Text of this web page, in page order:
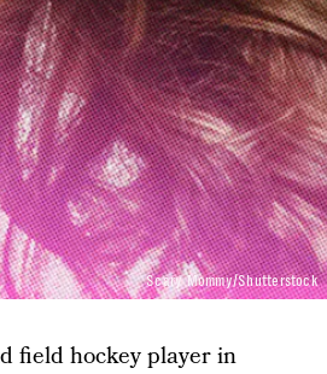
Scary Mommy/Shutterstock
field hockey player in